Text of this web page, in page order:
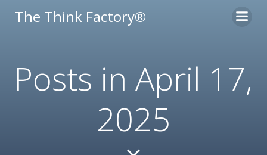
to
The Think Factory®
Posts in April 17,
2025